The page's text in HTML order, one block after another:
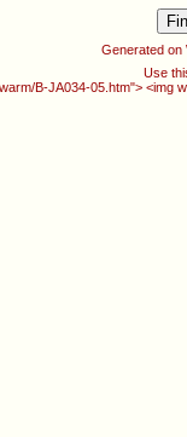
Generated on
Use
B-JA034-05.htm">